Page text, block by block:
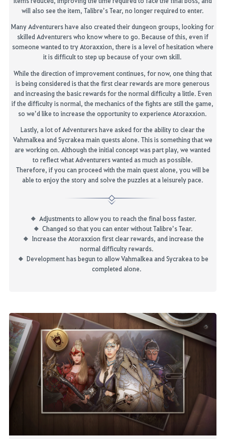
will also see the item, Talibre’sTear, no longer required to enter.
Many Adventurers have also created their dungeon groups, lookingfor
skilled Adventurers who know where to go. Because of this, even if
someone wanted to try Atoraxxion, there is a level ofhesitation where
it is difficult to step up because of your own skill.
While the direction of improvement continues, for now, one thing that
is being considered is that the first clear rewards are more generous
and increasing the basic rewardsfor the normal difficulty a little. Even
if the difficulty is normal, the mechanics of the fights are still the game,
so we’d like to increase the opportunity to experience Atoraxxion.
Lastly, a lot of Adventurers have asked for the ability to clear the
VahmalkeaandSycrakeamain quests alone. This is something that we
are workingon. Although the initial concept was part play, we wanted
to reflect what Adventurers wanted as much as possible.
Therefore, if you can proceed with the main quest alone, you will be
able to enjoy the story and solve the puzzles at a leisurely pace.
Adjustments to allowyou to reach the final bossfaster.
Changed so that you can enter withoutTalibre’sTear.
Increase the Atoraxxion first clear rewards, and increase the
normal difficulty rewards.
Development has begun to allowVahmalkea andSycrakea to be
completed alone.